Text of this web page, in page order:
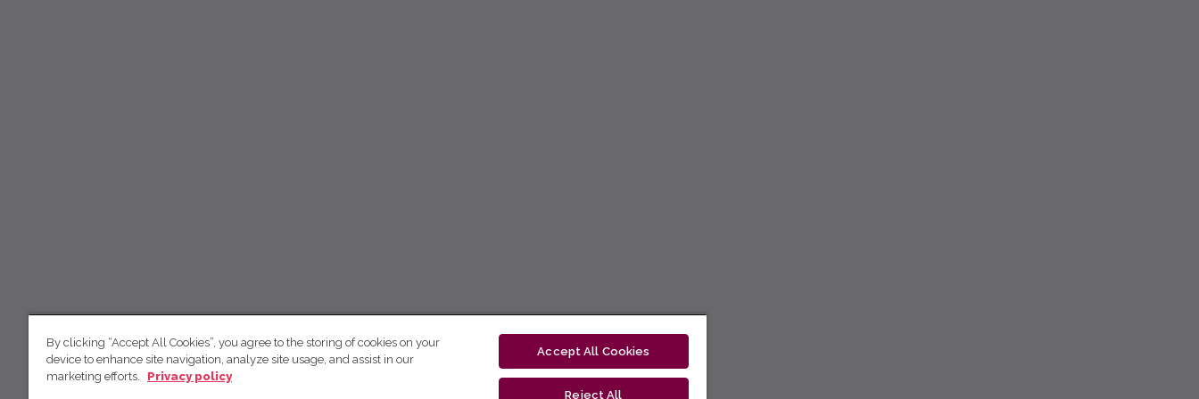
By clicking “Accept All Cookies”, you agree to the storing of cookies on your
device to enhance site navigation, analyze site usage, and assist in our
marketing efforts.
Privacy policy
Accept All Cookies
Reject All